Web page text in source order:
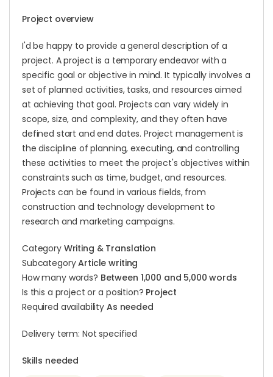
Project overview
I'd be happy to provide a general description of a
project. A project is a temporary endeavor with a
specific goal or objective in mind. It typically involves a
set of planned activities, tasks, and resources aimed
at achieving that goal. Projects can vary widely in
scope, size, and complexity, and they often have
defined start and end dates. Project management is
the discipline of planning, executing, and controlling
these activities to meet the project's objectives within
constraints such as time, budget, and resources.
Projects can be found in various fields, from
construction and technology development to
research and marketing campaigns.
Category Writing & Translation
SubcategoryArticle writing
How many words? Between 1,000 and 5,000 words
Is this a project or a position? Project
Required availability As needed
Delivery term: Not specified
Skills needed